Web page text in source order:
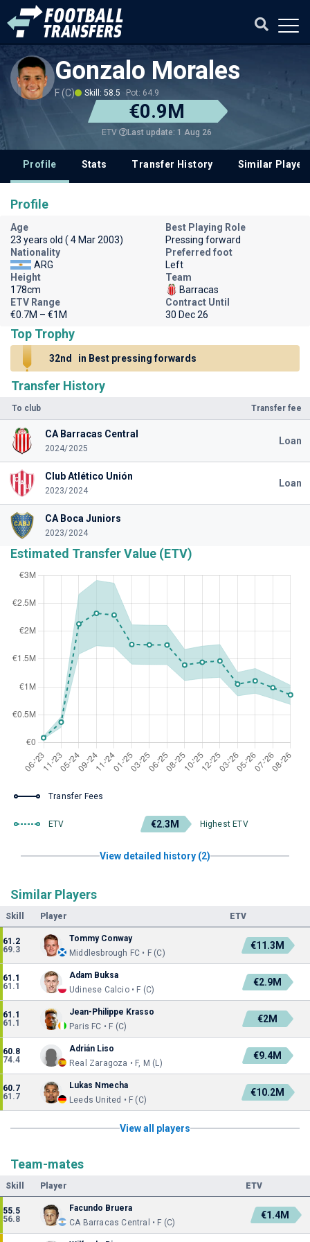
Gonzalo Morales
F (C) Skill: 58.5 Pot: 64.9
€0.9M
ETV Last update: 1 Aug 26
Profile Stats Transfer History Similar
Transfer History
To club Transfer fee
CA Barracas Central
2024/2025
Loan
Club Atlético Unión
2023/2024
Loan
CA Boca Juniors
2023/2024
Estimated Transfer Value (ETV)
Transfer Fees
ETV €2.3M Highest ETV
View detailed history (2)
Similar Players
Skill Player ETV
61.2
69.3
Tommy Conway
Middlesbrough FC • F (C)
€11.3M
61.1
61.1
Adam Buksa
Udinese Calcio • F (C)
€2.9M
61.1
61.1
Jean-Philippe Krasso
Paris FC • F (C)
€2M
60.8
74.4
Adrián Liso
Real Zaragoza • F, M (L)
€9.4M
60.7
61.7
Lukas Nmecha
Leeds United • F (C)
€10.2M
View all players
Team-mates
Skill Player ETV
55.5
56.8
Facundo Bruera
CA Barracas Central • F (C)
€1.4M
Profile
Age
23 years old ( 4 Mar 2003)
Best Playing Role
Pressing forward
Nationality
ARG
Preferred foot
Left
Height
178cm
Team
Barracas
ETV Range
€0.7M – €1M
Contract Until
30 Dec 26
Top Trophy
32nd in Best pressing forwards